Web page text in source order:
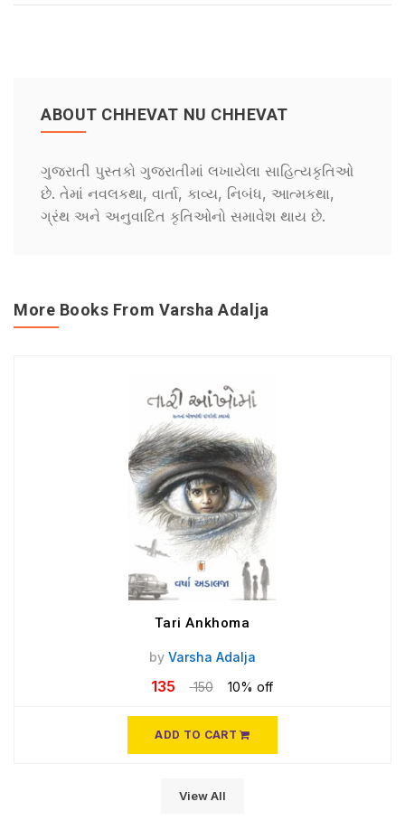
ABOUT CHHEVAT NU CHHEVAT
ગુજરાતી પુસ્તકો ગુજરાતીમાં લખાયેલા સાહિત્યકૃતિઓ
છે. તેમાં નવલકથા, વાર્તા, કાવ્ય, નિબંધ, આત્મકથા,
ગ્રંથ અને અનુવાદિત કૃતિઓનો સમાવેશ થાય છે.
More Books From Varsha Adalja
Tari Ankhoma
by Varsha Adalja
135 150 10% off
ADD TO CART
View All